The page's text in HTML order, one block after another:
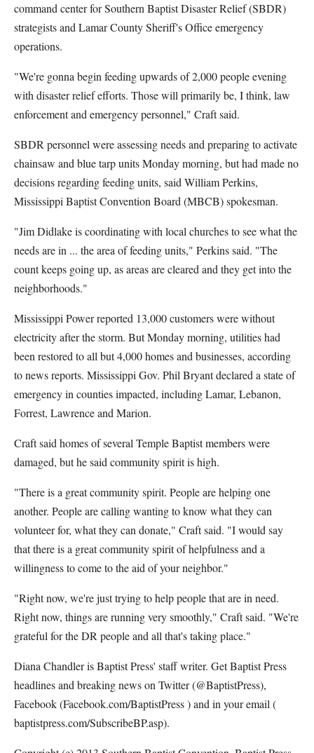
command center for Southern Baptist Disaster Relief (SBDR)
strategists and Lamar County Sheriff's Office emergency
operations.
"We're gonna begin feeding upwards of 2,000 people evening
with disaster relief efforts. Those will primarily be, I think, law
enforcement and emergency personnel," Craft said.
SBDR personnel were assessing needs and preparing to activate
chainsaw and blue tarp units Monday morning, but had made no
decisions regarding feeding units, said William Perkins,
Mississippi Baptist Convention Board (MBCB) spokesman.
"Jim Didlake is coordinating with local churches to see what the
needs are in ... the area of feeding units," Perkins said. "The
count keeps going up, as areas are cleared and they get into the
neighborhoods."
Mississippi Power reported 13,000 customers were without
electricity after the storm. But Monday morning, utilities had
been restored to all but 4,000 homes and businesses, according
to news reports. Mississippi Gov. Phil Bryant declared a state of
emergency in counties impacted, including Lamar, Lebanon,
Forrest, Lawrence and Marion.
Craft said homes of several Temple Baptist members were
damaged, but he said community spirit is high.
"There is a great community spirit. People are helping one
another. People are calling wanting to know what they can
volunteer for, what they can donate," Craft said. "I would say
that there is a great community spirit of helpfulness and a
willingness to come to the aid of your neighbor."
"Right now, we're just trying to help people that are in need.
Right now, things are running very smoothly," Craft said. "We're
grateful for the DR people and all that's taking place."
Diana Chandler is Baptist Press' staff writer. Get Baptist Press
headlines and breaking news on Twitter (@BaptistPress),
Facebook (Facebook.com/BaptistPress ) and in your email (
baptistpress.com/SubscribeBP.asp).